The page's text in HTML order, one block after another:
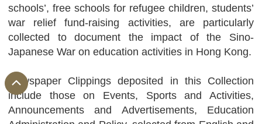
schools’, free schools for refugee children, students’
war relief fund-raising activities, are particularly
collected to document the impact of the Sino-
Japanese War on education activities in Hong Kong.
Newspaper Clippings deposited in this Collection
include those on Events, Sports and Activities,
Announcements and Advertisements, Education